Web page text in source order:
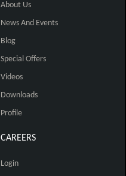
About Us
News And Events
Blog
Special Offers
Videos
Downloads
Profile
CAREERS
Login